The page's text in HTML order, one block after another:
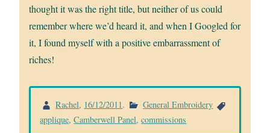
thought it was the right title, but neither of us could
remember where we’d heard it, and when I Googled for
it, I found myself with a positive embarrassment of
riches!
Rachel, 16/12/2011.
General Embroidery
applique,Camberwell Panel,commissions